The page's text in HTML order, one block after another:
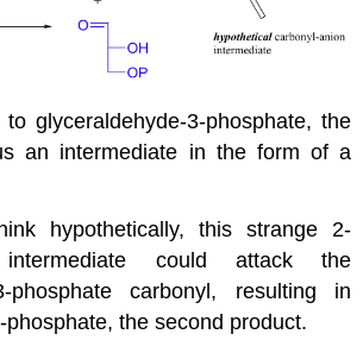
glyceraldehyde-3-phosphate, the
an intermediate in the form of a
hypothetically, this strange 2-
could attack the
phosphate carbonyl, resulting in
the second product.